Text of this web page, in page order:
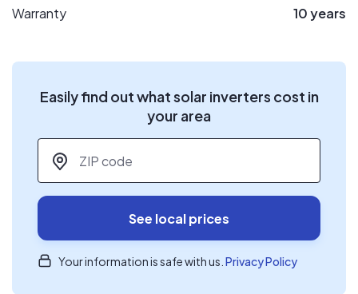
Warranty
10 years
Easily find out what solar inverters cost in
your area
ZIP code
See local prices
Your information is safe with us. Privacy Policy